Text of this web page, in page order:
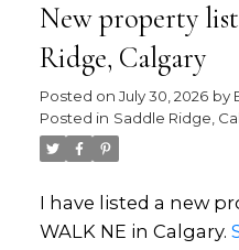
New property
Ridge, Calgary
Posted on July 30, 2026 by
Posted in Saddle Ridge,
I have listed a new
WALK NE in Calgary.